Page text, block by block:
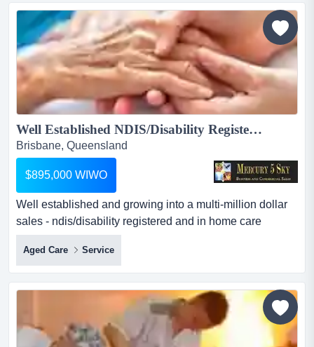
years in community care experience to become one of
australia's longest ru...
Well Established NDIS/Disability Registered and In Home Care Services Business #386...
Brisbane, Queensland
$895,000 WIWO
Well established and growing into a multi-million dollar
sales - ndis/disability registered and in home care
services business. this is a fully staff managed operation,
ideal for any new owner looking to work ‘on growing the
business’, already having a strong staff managed base
and hundreds of staff and clients to care for. for an
interested and avid busin...
Aged Care Service